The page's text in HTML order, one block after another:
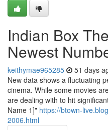
Indian Box
Newest
keithymae965285 51 days
New data shows a fluctuating
cinema. While some movies
are dealing with to hit
Name 1]" https://btown-
2006.html